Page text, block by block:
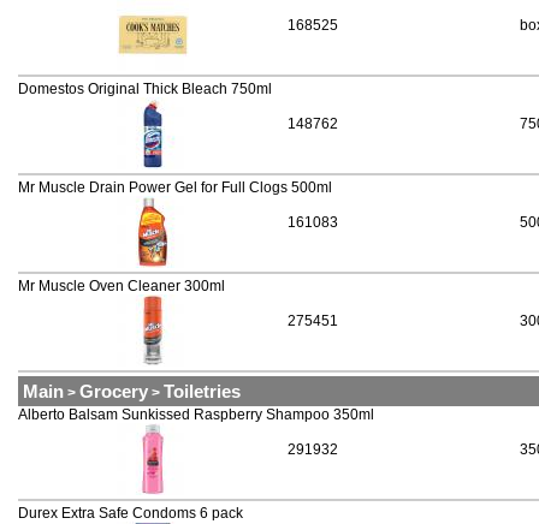
168525
148762
Domestos Original Thick Bleach 750ml
161083
Mr Muscle Drain Power Gel for Full Clogs 500ml
275451
Mr Muscle Oven Cleaner 300ml
Main > Grocery > Toiletries
291932
Alberto Balsam Sunkissed Raspberry Shampoo 350ml
Durex Extra Safe Condoms 6 pack